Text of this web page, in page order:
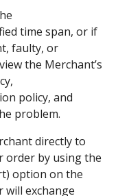
time span, or if
faulty, or
the Merchant’s
policy, and
problem.
directly to
order by using the
option on the
will exchange